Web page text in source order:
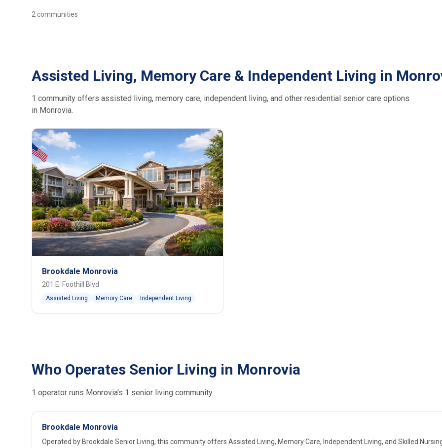
2 communities
Assisted Living, Memory Care & Independent Living in
1 community offers assisted living, memory care, independent living, and other residential senior care options
in Monrovia.
Brookdale Monrovia
201 E. Foothill Blvd
Assisted Living Memory Care Independent Living
Who Operates Senior Living in Monrovia
1 operator runs Monrovia's 1 senior living community.
Brookdale Monrovia
Operated by Brookdale Senior Living, this community offers Assisted Living, Memory Care, Independent Living, and Skilled